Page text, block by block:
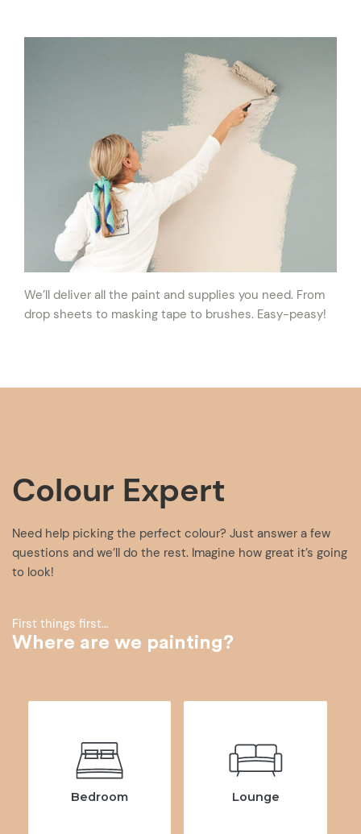
We’ll deliver all the paint and supplies you need. From
drop sheets to masking tape to brushes. Easy-peasy!
Colour Expert
Need help picking the perfect colour? Just answer a few
questions and we’ll do the rest. Imagine how great it’s going
to look!
First things first…
Where are we painting?
Bedroom Lounge